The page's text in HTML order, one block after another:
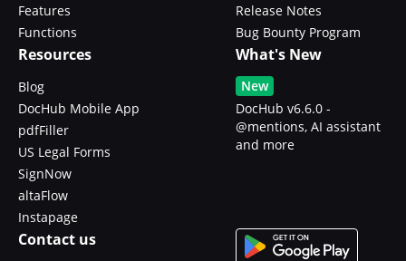
Features
Functions
Release Notes
Bug Bounty Program
Resources
Blog
DocHub Mobile App
pdfFiller
US Legal Forms
SignNow
altaFlow
Instapage
What's New
New
DocHub v6.6.0 -
@mentions, AI assistant
and more
Contact us